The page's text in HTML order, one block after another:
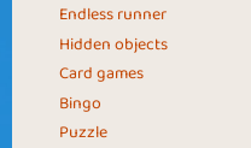
Endless runner
Hidden objects
Card games
Bingo
Puzzle